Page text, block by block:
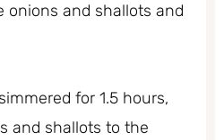
onions and shallots and
for 1.5 hours,
and shallots to the